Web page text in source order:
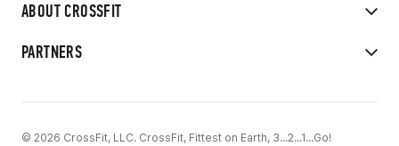
ABOUT CROSSFIT
PARTNERS
© 2026 CrossFit, LLC. CrossFit, Fittest on Earth, 3...2...1...Go!